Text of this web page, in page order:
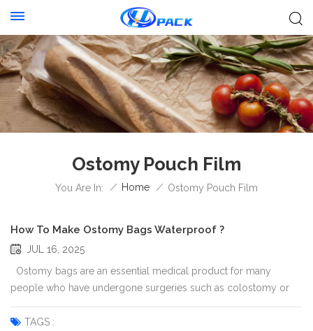
Ostomy Pouch Film
You Are In: / Home / Ostomy Pouch Film
How To Make Ostomy Bags Waterproof ?
JUL 16, 2025
Ostomy bags are an essential medical product for many
people who have undergone surgeries such as colostomy or
ileostomy. One of the most important features of these bags is
their waterproof ability. A waterproof ostomy bag allows users
TAGS :